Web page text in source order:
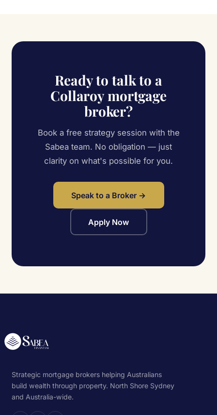
Ready to talk to a
Collaroy mortgage
broker?
Book a free strategy session with the
Sabea team. No obligation — just
clarity on what's possible for you.
Speak to a Broker →
Apply Now
Strategic mortgage brokers helping Australians
build wealth through property. North Shore Sydney
and Australia-wide.